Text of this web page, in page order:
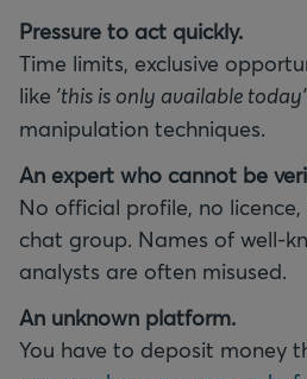
Pressure to act quickly.
Time limits, exclusive
like 'this is only available today'
manipulation techniques.
An expert who cannot be
No official profile, no
chat group. Names of well-
analysts are often misused.
An unknown platform.
You have to deposit money